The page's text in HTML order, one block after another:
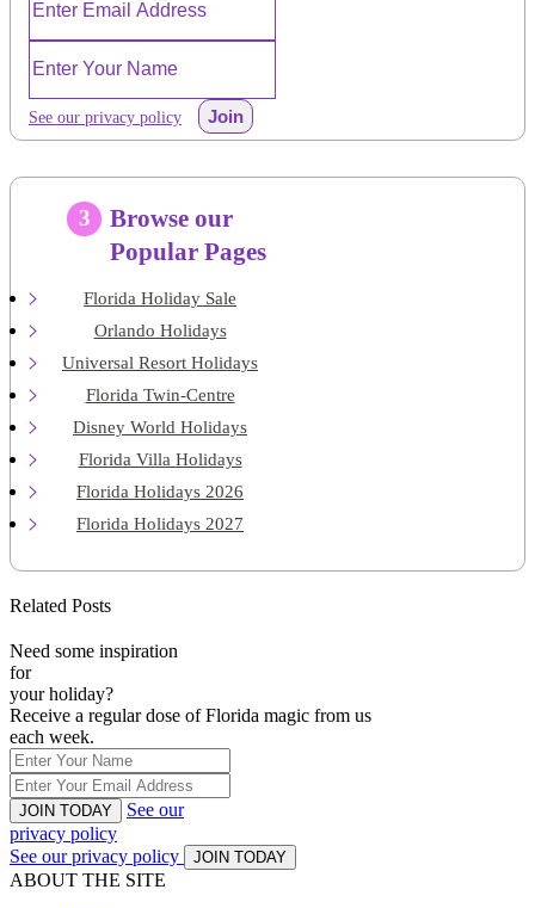
See our privacy policy Join
3
Browse our
Popular Pages
Florida Holiday Sale
Orlando Holidays
Universal Resort Holidays
Florida Twin-Centre
Disney World Holidays
Florida Villa Holidays
Florida Holidays 2026
Florida Holidays 2027
Related Posts
Need some inspiration
for
your holiday?
Receive a regular dose of Florida magic from us
each week.
JOIN TODAY
See our
privacy policy
See our privacy policy
JOIN TODAY
ABOUT THE SITE